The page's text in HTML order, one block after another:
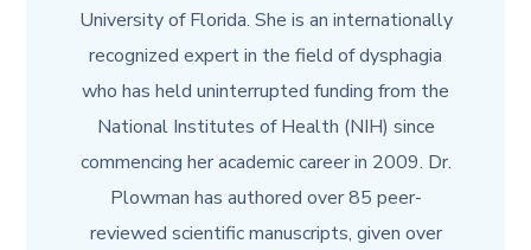
University of Florida. She is an internationally
recognized expert in the field of dysphagia
who has held uninterrupted funding from the
National Institutes of Health (NIH) since
commencing her academic career in 2009. Dr.
Plowman has authored over 85 peer-
reviewed scientific manuscripts, given over